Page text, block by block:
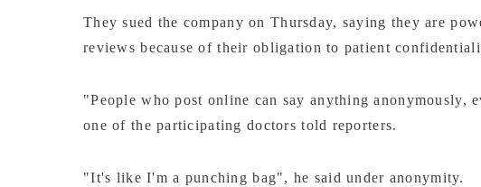
They sued the company on Thursday, saying they are
reviews because of their obligation to patient
"People who post online can say anything anonymously,
one of the participating doctors told reporters.
"It's like I'm a punching bag", he said under anonymity.